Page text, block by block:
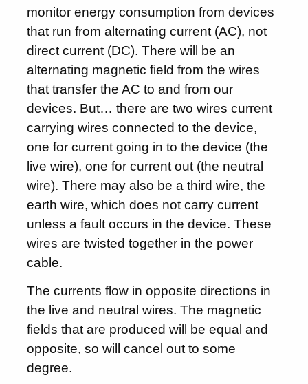
monitor energy consumption from devices
that run from alternating current (AC), not
direct current (DC). There will be an
alternating magnetic field from the wires
that transfer the AC to and from our
devices. But… there are two wires current
carrying wires connected to the device,
one for current going in to the device (the
live wire), one for current out (the neutral
wire). There may also be a third wire, the
earth wire, which does not carry current
unless a fault occurs in the device. These
wires are twisted together in the power
cable.
The currents flow in opposite directions in
the live and neutral wires. The magnetic
fields that are produced will be equal and
opposite, so will cancel out to some
degree.